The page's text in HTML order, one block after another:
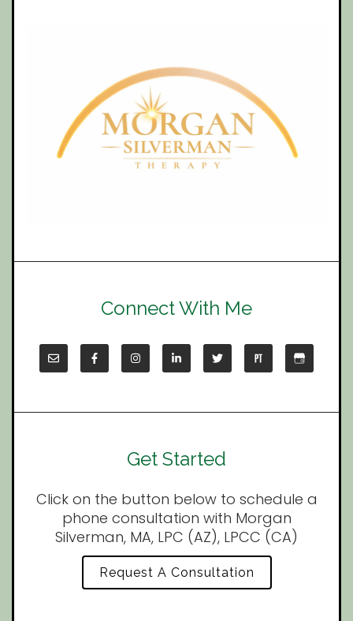
Connect With Me
Get Started
Click on the button below to schedule a
phone consultation with Morgan
Silverman, MA, LPC (AZ), LPCC (CA)
Request A Consultation